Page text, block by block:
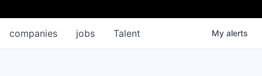
jobs
companies Talent My alerts